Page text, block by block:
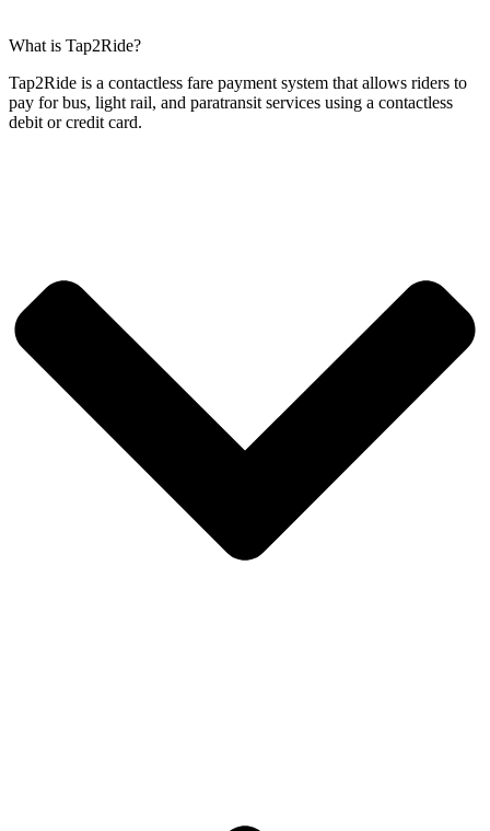
What is Tap2Ride?
Tap2Ride is a contactless fare payment system that allows riders to
pay for bus, light rail, and paratransit services using a contactless
debit or credit card.